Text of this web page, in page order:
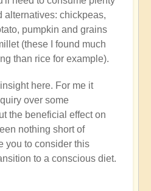
alternatives: chickpeas,
pumpkin and grains
(these I found much
than rice for example).
here. For me it
over some
the beneficial effect on
nothing short of
you to consider this
to a conscious diet.